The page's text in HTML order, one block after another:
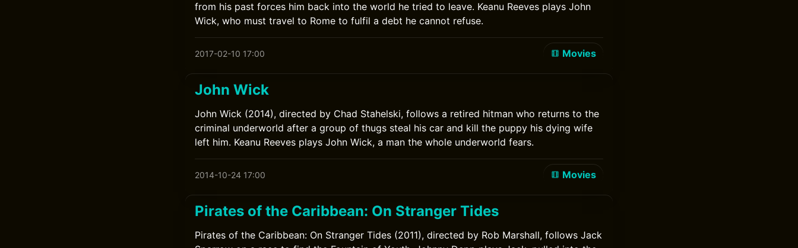
from his past forces him back into the world he tried to leave. Keanu Reeves plays John
Wick, who must travel to Rome to fulfil a debt he cannot refuse.
2017-02-10 17:00 Movies
John Wick
John Wick (2014), directed by Chad Stahelski, follows a retired hitman who returns to the
criminal underworld after a group of thugs steal his car and kill the puppy his dying wife
left him. Keanu Reeves plays John Wick, a man the whole underworld fears.
2014-10-24 17:00 Movies
Pirates of the Caribbean: On Stranger Tides
Pirates of the Caribbean: On Stranger Tides (2011), directed by Rob Marshall, follows Jack